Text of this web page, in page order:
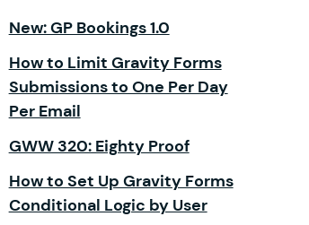
New: GP Bookings 1.0
How to Limit Gravity Forms
Submissions to One Per Day
Per Email
GWW 320: Eighty Proof
How to Set Up Gravity Forms
Conditional Logic by User